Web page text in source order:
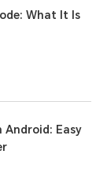
What It Is
Android: Easy